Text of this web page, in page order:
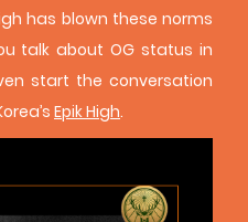
has blown these norms
talk about OG status in
start the conversation
Epik High.